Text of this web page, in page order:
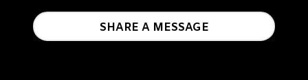
SHARE A MESSAGE